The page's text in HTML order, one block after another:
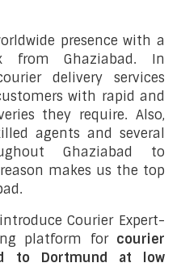
presence with a
from Ghaziabad. In
delivery services
with rapid and
they require. Also,
agents and several
Ghaziabad to
makes us the top
Courier Expert-
platform for courier
to Dortmund at low